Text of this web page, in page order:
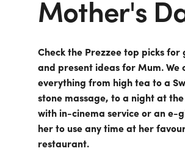
Australian
eGift
International
eGift
Cards
Prezzee
Business
Customer
Care
Gift
Tracker
Mother's
Check the Prezzee top picks
and present ideas for Mum. We
everything from high tea to a
stone massage, to a night at the
with in-cinema service or an e-
her to use any time at her
restaurant.